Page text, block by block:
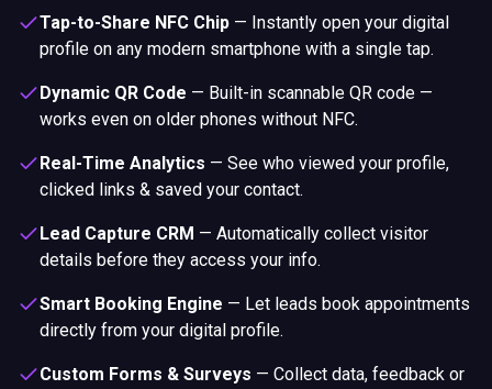
Tap-to-Share NFC Chip — Instantly open your digital
profile on any modern smartphone with a single tap.
Dynamic QR Code — Built-in scannable QR code —
works even on older phones without NFC.
Real-Time Analytics — See who viewed your profile,
clicked links & saved your contact.
Lead Capture CRM — Automatically collect visitor
details before they access your info.
Smart Booking Engine — Let leads book appointments
directly from your digital profile.
Custom Forms & Surveys — Collect data, feedback or